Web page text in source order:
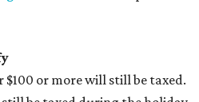
snaps, hooks, and yarn
such as cleats, shoulder
shin guards, and others